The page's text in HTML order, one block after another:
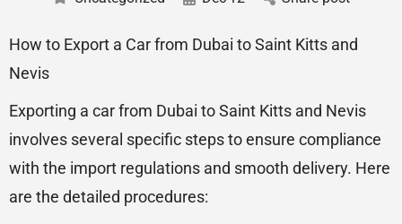
How to Export a Car from Dubai to Saint Kitts and
Nevis
Exporting a car from Dubai to Saint Kitts and Nevis
involves several specific steps to ensure compliance
with the import regulations and smooth delivery. Here
are the detailed procedures: